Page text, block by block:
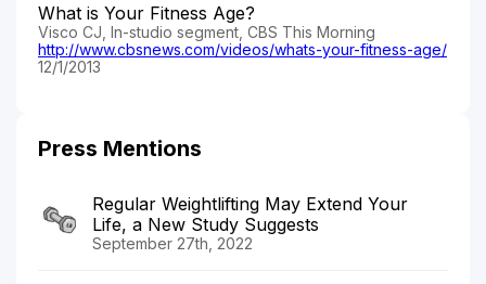
What is Your Fitness Age?
Visco CJ, In-studio segment, CBS This Morning
http://www.cbsnews.com/videos/whats-your-fitness-age/
12/1/2013
Press Mentions
Regular Weightlifting May Extend Your
Life, a New Study Suggests
September 27th, 2022